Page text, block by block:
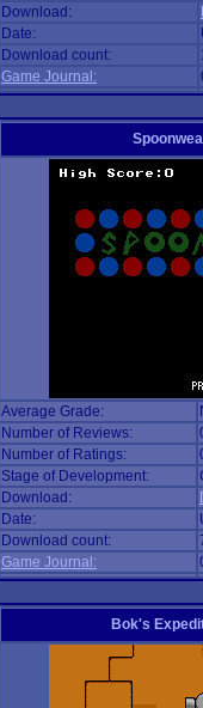
Download:
Date:
Download count:
Game Journal:
Average Grade:
Number of Reviews:
Number of Ratings:
Stage of Development:
Download:
Date:
Download count:
Game Journal:
Bok's